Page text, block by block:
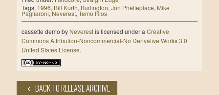
Tags: 1996, Bill Kurth, Burlington, Jon Phetteplace, Mike
Pagliaroni,Neverest,Temo Rios
cassette demo by Neverestis licensed under a Creative
Commons Attribution-Noncommercial-No Derivative Works 3.0
United States License.
BACK TO RELEASE ARCHIVE